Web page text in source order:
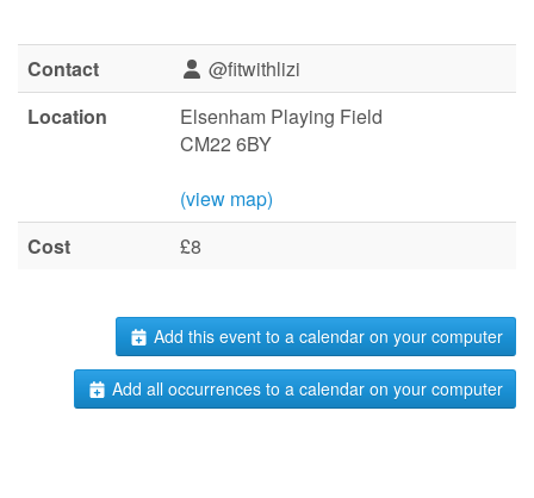
Contact
@fitwithlizi
Location
Elsenham Playing Field
CM22 6BY
(view map)
Cost
£8
Add this event to a calendar on your computer
Add all occurrences to a calendar on your computer